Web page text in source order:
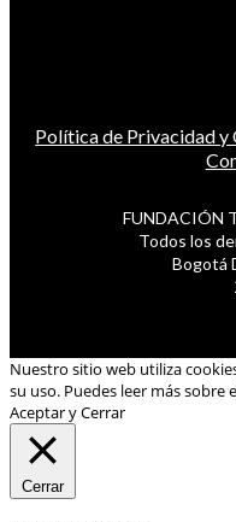
Política de Privacidad
FUNDACIÓN
Todos los
Bogotá
Nuestro sitio web utiliza
su uso. Puedes leer más sobre
Aceptar y Cerrar
Cerrar